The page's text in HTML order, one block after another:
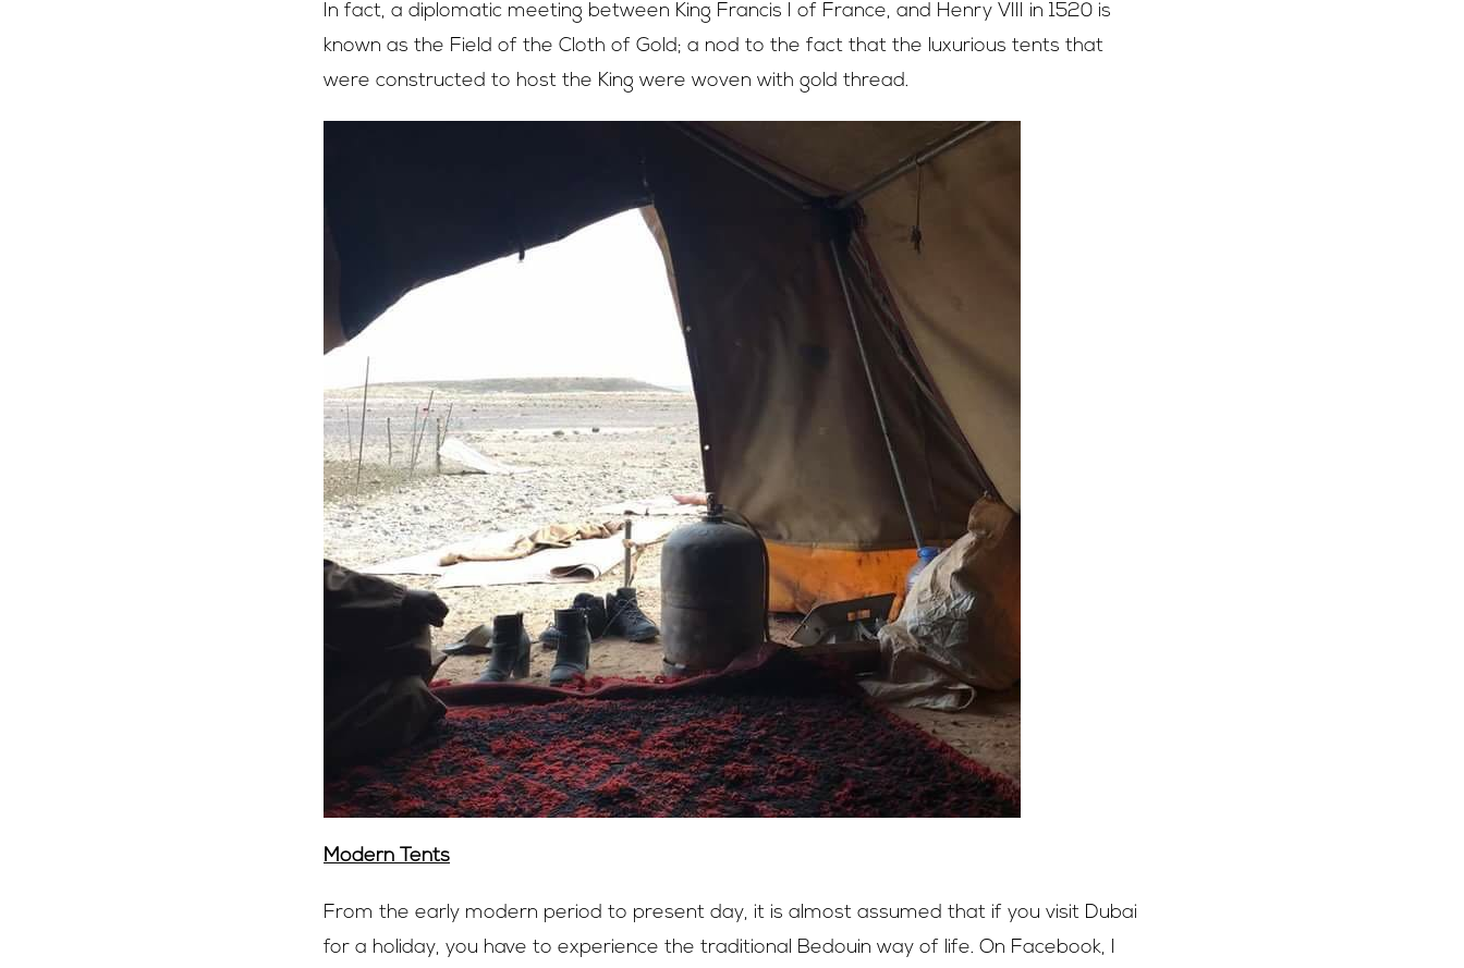
In fact, a diplomatic meeting between King Francis I of France, and Henry VIII in 1520 is
known as the Field of the Cloth of Gold; a nod to the fact that the luxurious tents that
were constructed to host the King were woven with gold thread.
Modern Tents
From the early modern period to present day, it is almost assumed that if you visit Dubai
for a holiday, you have to experience the traditional Bedouin way of life. On Facebook, I